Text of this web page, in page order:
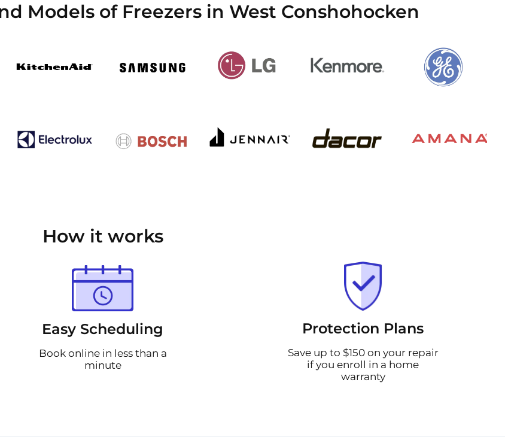
Models of Freezers in West Conshohocken
How it works
Easy Scheduling
Book online in less than a
minute
Protection Plans
Save up to $150 on your repair
if you enroll in a home
warranty